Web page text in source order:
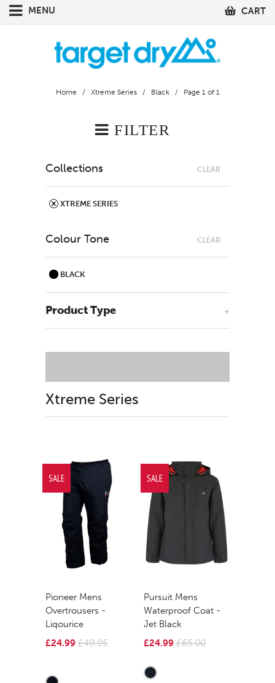
MENU CART
Home / Xtreme Series/ Black/ Page 1 of 1
FILTER
Collections
XTREME SERIES
CLEAR
Colour Tone
BLACK
CLEAR
+
Product Type
Xtreme Series
Pioneer Mens
Overtrousers -
Liqourice
£24.99 £49.95
SALE
Pursuit Mens
Waterproof Coat -
Jet Black
£24.99 £65.00
SALE